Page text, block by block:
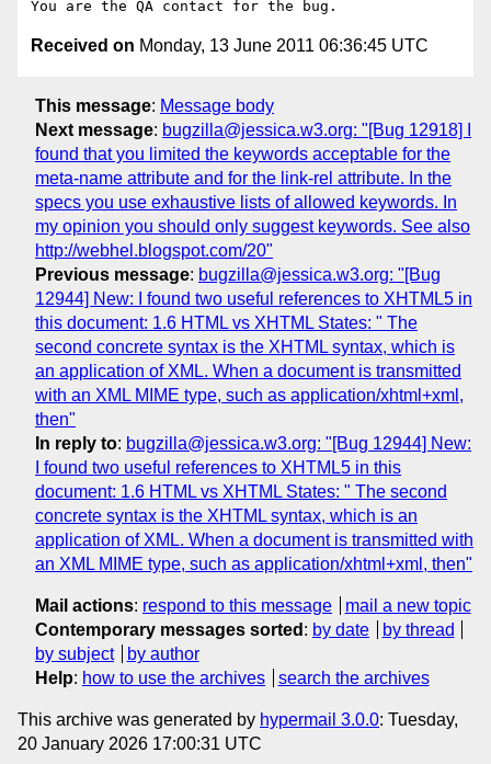
Received on Monday, 13 June 2011 06:36:45 UTC
This message: Message body
Next message: bugzilla@jessica.w3.org: "[Bug 12918] I
found that you limited the keywords acceptable for the
meta-name attribute and for the link-rel attribute. In the
specs you use exhaustive lists of allowed keywords. In
my opinion you should only suggest keywords. See also
http://webhel.blogspot.com/20"
Previous message: bugzilla@jessica.w3.org: "[Bug
12944] New: I found two useful references to XHTML5 in
this document: 1.6 HTML vs XHTML States: " The
second concrete syntax is the XHTML syntax, which is
an application of XML. When a document is transmitted
with an XML MIME type, such as application/xhtml+xml,
then"
In reply to: bugzilla@jessica.w3.org: "[Bug 12944] New:
I found two useful references to XHTML5 in this
document: 1.6 HTML vs XHTML States: " The second
concrete syntax is the XHTML syntax, which is an
application of XML. When a document is transmitted with
an XML MIME type, such as application/xhtml+xml, then"
Mail actions: respond to this message
mail a new topic
Contemporary messages sorted : by date
by thread
by subject
by author
Help: how to use the archives search the archives
This archive was generated by hypermail 3.0.0: Tuesday,
20 January 2026 17:00:31 UTC